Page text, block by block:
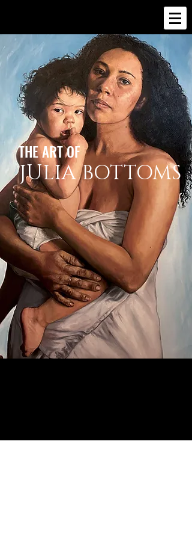
THE ART OF
JULIA BOTTOMS